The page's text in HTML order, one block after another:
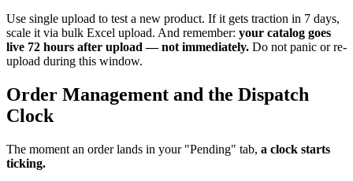
Use single upload to test a new product. If it gets traction in 7 days,
scale it via bulk Excel upload. And remember: your catalog goes
live 72 hours after upload — not immediately. Do not panic or re-
upload during this window.
Order Management and the Dispatch
Clock
The moment an order lands in your "Pending" tab, a clock starts
ticking.